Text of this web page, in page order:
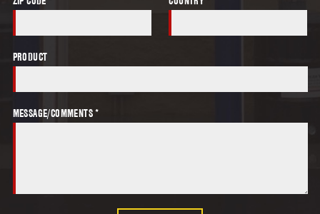
PRODUCT
MESSAGE/COMMENTS *